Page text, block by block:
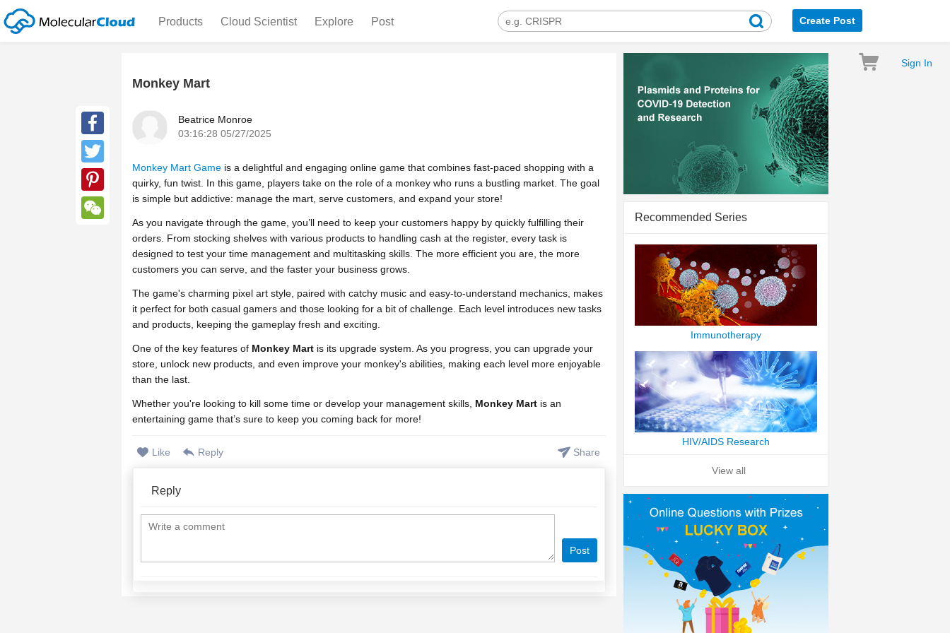
Products Cloud Scientist Explore Post Create Post
Sign In
Monkey Mart
Beatrice Monroe
03:16:28 05/27/2025
Monkey Mart Game is a delightful and engaging online game that combines fast-paced shopping with a
quirky, fun twist. In this game, players take on the role of a monkey who runs a bustling market. The goal
is simple but addictive: manage the mart, serve customers, and expand your store!
As you navigate through the game, you’ll need to keep your customers happy by quickly fulfilling their
orders. From stocking shelves with various products to handling cash at the register, every task is
designed to test your time management and multitasking skills. The more efficient you are, the more
customers you can serve, and the faster your business grows.
The game's charming pixel art style, paired with catchy music and easy-to-understand mechanics, makes
it perfect for both casual gamers and those looking for a bit of challenge. Each level introduces new tasks
and products, keeping the gameplay fresh and exciting.
One of the key features of Monkey Mart is its upgrade system. As you progress, you can upgrade your
store, unlock new products, and even improve your monkey's abilities, making each level more enjoyable
than the last.
Whether you're looking to kill some time or develop your management skills, Monkey Mart is an
entertaining game that’s sure to keep you coming back for more!
Like Reply Share
Reply
Post
Facebook
Twitter
Pinterest
Recommended Series
Immunotherapy
HIV/AIDS Research
View all